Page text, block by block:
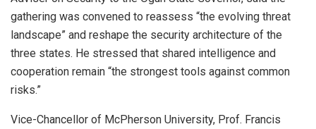
gathering was convened to reassess “the evolving threat
landscape” and reshape the security architecture of the
three states. He stressed that shared intelligence and
cooperation remain “the strongest tools against common
risks.”
Vice-Chancellor of McPherson University, Prof. Francis